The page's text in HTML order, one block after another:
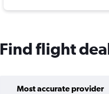
Find flight
Most accurate provider